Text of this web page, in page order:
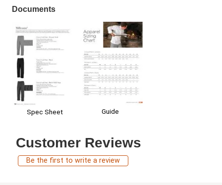
Documents
Spec Sheet Guide
Customer Reviews
Be the first to write a review